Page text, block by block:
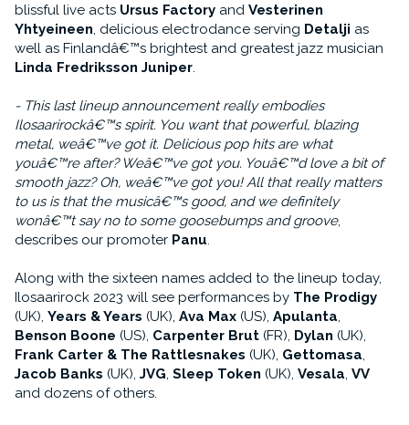
blissful live acts Ursus Factoryand Vesterinen
Yhtyeineen, delicious electrodance serving Detalji as
well as Finlandâ€™s brightest and greatest jazz musician
Linda Fredriksson Juniper.
- This last lineup announcement really embodies
Ilosaarirockâ€™s spirit. You want that powerful, blazing
metal, weâ€™ve got it. Delicious pop hits are what
youâ€™re after? Weâ€™ve got you. Youâ€™d love a bit of
smooth jazz? Oh, weâ€™ve got you! All that really matters
to us is that the musicâ€™s good, and we definitely
wonâ€™t say no to some goosebumps and groove,
describes our promoter Panu.
Along with the sixteen names added to the lineup today,
Ilosaarirock 2023 will see performances by The Prodigy
(UK), Years & Years (UK), Ava Max(US), Apulanta,
Benson Boone (US), Carpenter Brut(FR), Dylan (UK),
Frank Carter & The Rattlesnakes (UK), Gettomasa,
Jacob Banks (UK), JVG, Sleep Token (UK), Vesala, VV
and dozens of others.